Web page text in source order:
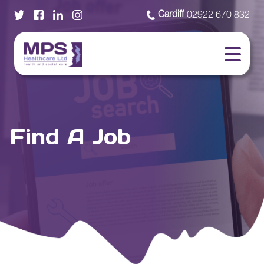
Cardiff 02922 670 832
Find A Job